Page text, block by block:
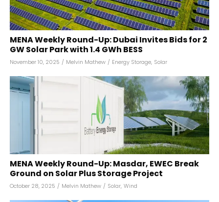
MENA Weekly Round-Up: Dubai Invites Bids for 2
GW Solar Park with 1.4 GWh BESS
November 10, 2025 / Melvin Mathew / Energy Storage, Solar
MENA Weekly Round-Up: Masdar, EWEC Break
Ground on Solar Plus Storage Project
October 28, 2025 / Melvin Mathew / Solar, Wind